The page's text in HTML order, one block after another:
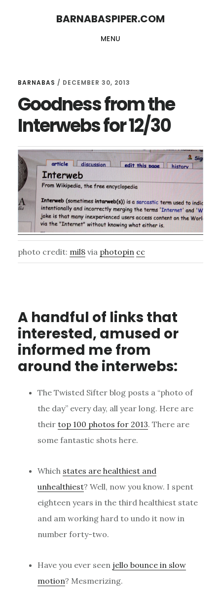
BARNABASPIPER.COM
MENU
BARNABAS / DECEMBER 30, 2013
Goodness from the
Interwebs for 12/30
photo credit: mil8 via photopin cc
A handful of links that
interested, amused or
informed me from
around the interwebs:
The Twisted Sifter blog posts a “photo of
the day” every day, all year long. Here are
their top 100 photos for 2013. There are
some fantastic shots here.
Which states are healthiest and
unhealthiest? Well, now you know. I spent
eighteen years in the third healthiest state
and am working hard to undo it now in
number forty-two.
Have you ever seen jello bounce in slow
motion? Mesmerizing.